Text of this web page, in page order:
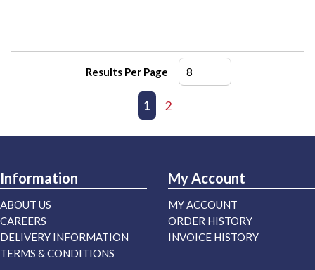
Results Per Page
Previous page
1 2
Information
ABOUT US
CAREERS
DELIVERY INFORMATION
TERMS & CONDITIONS
My Account
MY ACCOUNT
ORDER HISTORY
INVOICE HISTORY